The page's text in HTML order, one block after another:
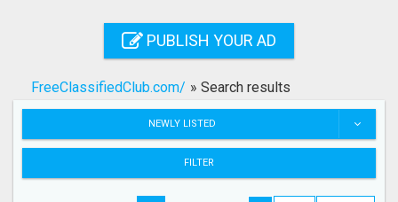
Search
PUBLISH YOUR AD
FreeClassifiedClub.com/ » Search results
NEWLY LISTED
FILTER